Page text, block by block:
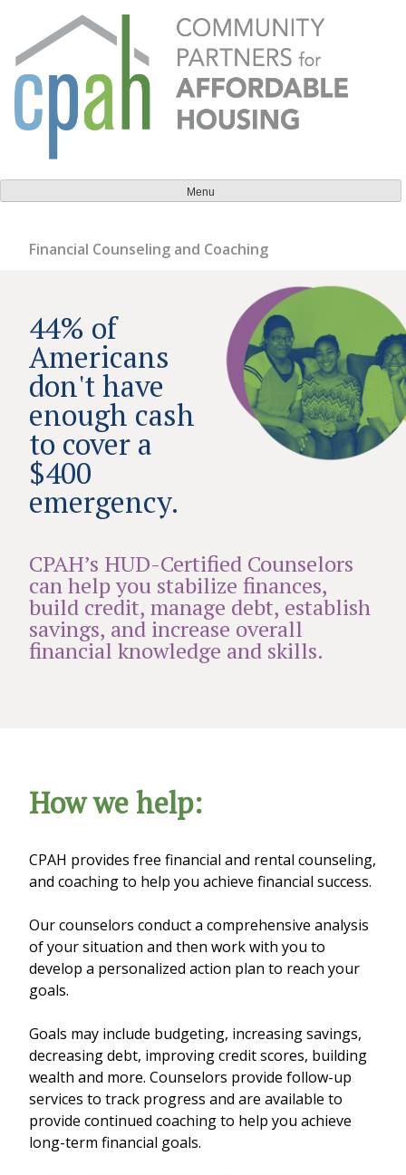
content
Community Partners for Affordable Housing
Everyone should have a place to call home.
Menu
Financial Counseling and Coaching
44% of
Americans
don't have
enough cash
to cover a
$400
emergency.
CPAH’s HUD-Certified Counselors
can help you stabilize finances,
build credit, manage debt, establish
savings, and increase overall
financial knowledge and skills.
How we help:
CPAH provides free financial and rental counseling,
and coaching to help you achieve financial success.
Our counselors conduct a comprehensive analysis
of your situation and then work with you to
develop a personalized action plan to reach your
goals.
Goals may include budgeting, increasing savings,
decreasing debt, improving credit scores, building
wealth and more. Counselors provide follow-up
services to track progress and are available to
provide continued coaching to help you achieve
long-term financial goals.